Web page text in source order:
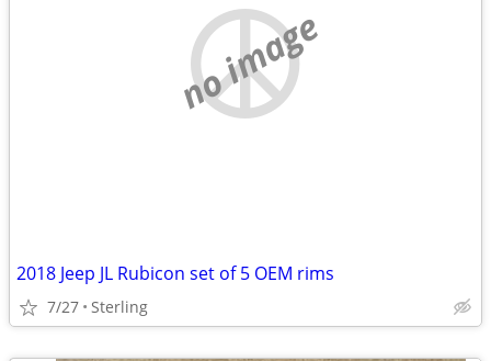
no image
2018 Jeep JL Rubicon set of 5 OEM rims
7/27 Sterling